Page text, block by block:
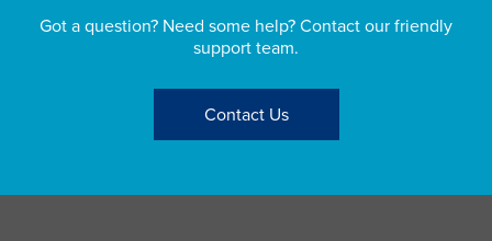
Got a question? Need some help? Contact our friendly
support team.
Contact Us